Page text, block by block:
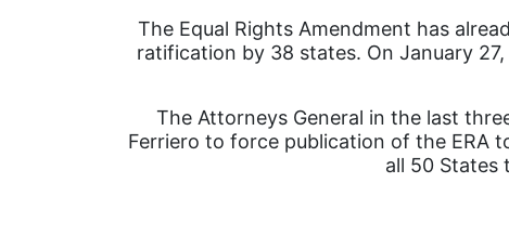
The Equal Rights Amendment has
ratification by 38 states. On January
The Attorneys General in the last
Ferriero to force publication of the ERA
all 50 States